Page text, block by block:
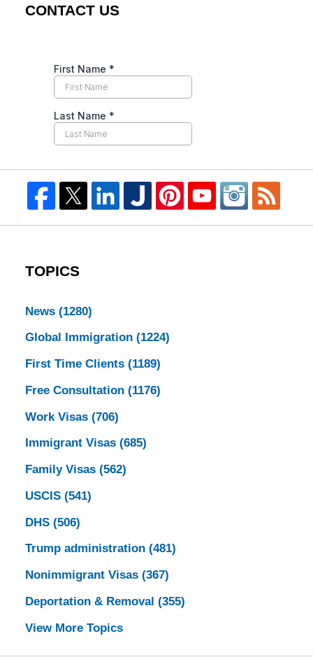
CONTACT US
TOPICS
News (1280)
Global Immigration (1224)
First Time Clients (1189)
Free Consultation (1176)
Work Visas (706)
Immigrant Visas (685)
Family Visas (562)
USCIS (541)
DHS (506)
Trump administration (481)
Nonimmigrant Visas (367)
Deportation & Removal (355)
View More Topics